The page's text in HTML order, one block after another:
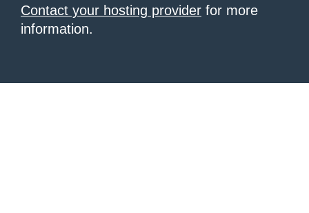
Contact your hosting provider for more
information.